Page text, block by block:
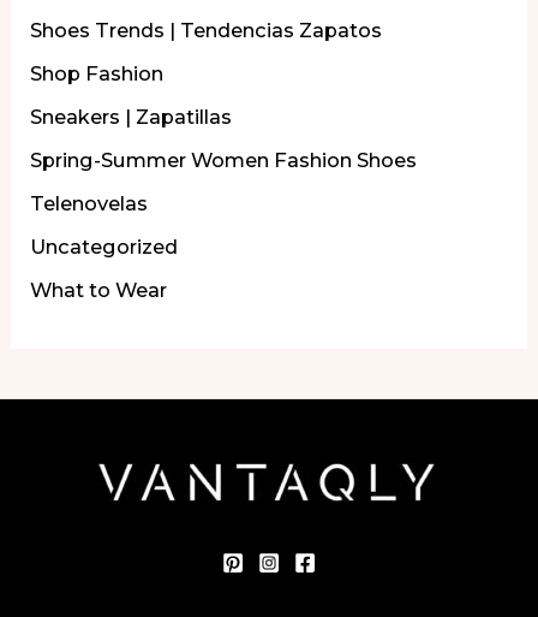
Shoes Trends | Tendencias Zapatos
Shop Fashion
Sneakers | Zapatillas
Spring-Summer Women Fashion Shoes
Telenovelas
Uncategorized
What to Wear